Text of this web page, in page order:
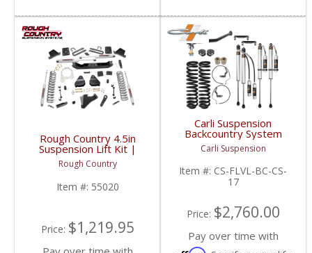
Rough Country 4.5in
Suspension Lift Kit |
55020 | 2017-2022
Ford Super Duty F250 /
F350 4WD
Rough Country
Item #: 55020
Price: $1,219.95
Carli Suspension
Backcountry System
2.5" | 2017+ Ford
Powerstroke 6.7L
Carli Suspension
Item #: CS-FLVL-BC-CS-
17
Price: $2,760.00
Pay over time with